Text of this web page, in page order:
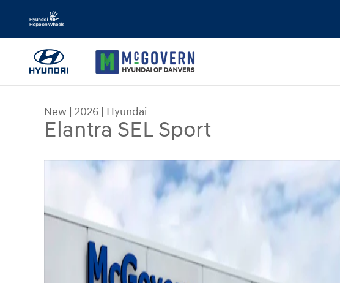
Skip to main content
New | 2026 | Hyundai
Elantra SEL Sport
New 2026 Hyundai Elantra SEL Sport Sedan Photo 1 of 19